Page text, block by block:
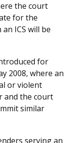
the court
for the
ICS will be
for
2008, where an
or violent
and the court
similar
serving an